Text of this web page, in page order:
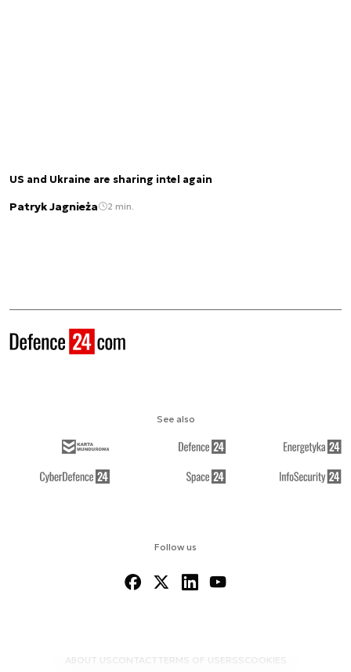
US and Ukraine are sharing intel again
Patryk Jagnieża 2 min.
Follow us
ABOUT US CONTACTTERMS OF USERSS COOKIES
See also